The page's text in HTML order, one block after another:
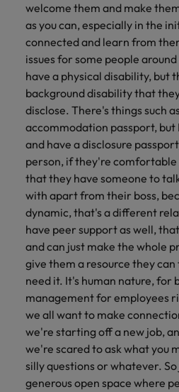
welcome them and make
as you can, especially in the
connected and learn from
issues for some people
have a physical disability, but
background disability that
disclose. There's things such
accommodation passport, but
and have a disclosure
person, if they're comfortable
that they have someone to
with apart from their boss,
dynamic, that's a different
have peer support as well,
and can just make the whole
give them a resource they
need it. It's human nature, for
management for employees
we all want to make
we're starting off a new job,
we're scared to ask what you
silly questions or whatever.
generous open space where